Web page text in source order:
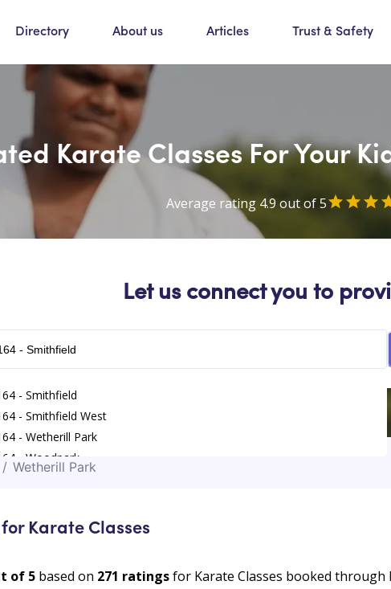
Directory About us Articles Trust & Safety
Karate Classes For Your
Average rating 4.9 out of 5
Let us connect you to
- Smithfield
- Smithfield West
- Wetherill Park
- Woodpark
/ Wetherill Park
Karate Classes
of 5 based on 271 ratingsfor Karate Classes booked through